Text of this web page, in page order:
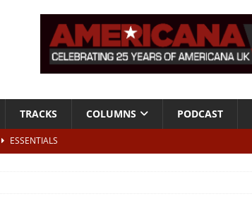
TRACKS COLUMNS PODCAST
ESSENTIALS
The Lower Third, London – 28th July 2026